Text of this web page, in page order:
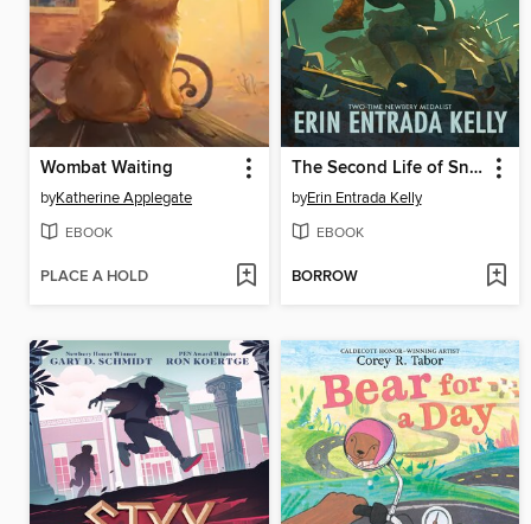
Wombat Waiting
byKatherine Applegate
EBOOK
PLACE A HOLD
The Second Life of Snap
byErin Entrada Kelly
EBOOK
BORROW